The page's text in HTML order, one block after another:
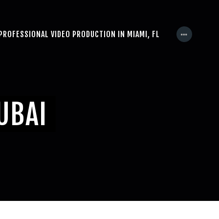
PROFESSIONAL VIDEO PRODUCTION IN MIAMI, FL